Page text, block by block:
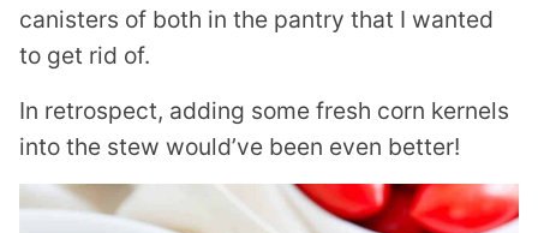
canisters of both in the pantry that I wanted
to get rid of.
In retrospect, adding some fresh corn kernels
into the stew would’ve been even better!